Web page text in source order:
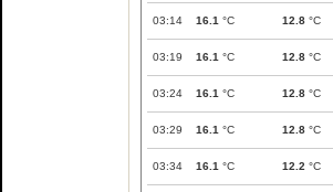
03:14 16.1 °C 12.8 °C
03:19 16.1 °C 12.8 °C
03:24 16.1 °C 12.8 °C
03:29 16.1 °C 12.8 °C
03:34 16.1 °C 12.2 °C